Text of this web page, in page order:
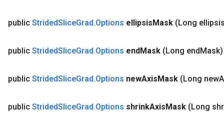
public StridedSliceGrad.Options ellipsisMask (Long
public StridedSliceGrad.Options endMask (Long end
public StridedSliceGrad.Options newAxisMask (Long new
public StridedSliceGrad.Options shrinkAxisMask (Long